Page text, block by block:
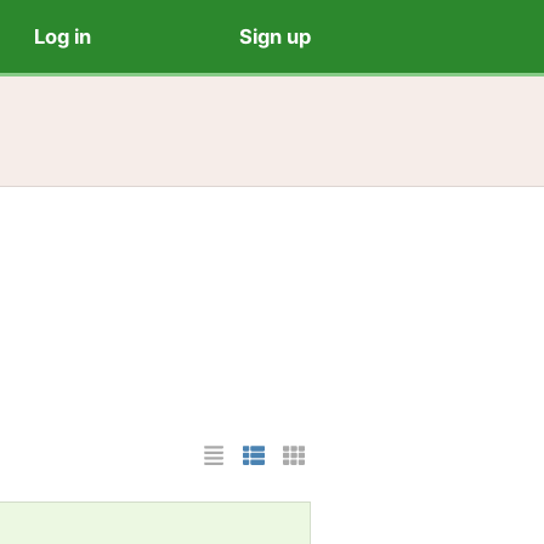
Log in Sign up
List Layout
Photo List Layout
Cards Layout